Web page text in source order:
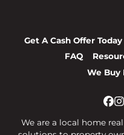
Get A Cash Offer Today
FAQ
We Buy
We are a local home